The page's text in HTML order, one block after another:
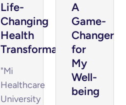
Life-
Changing
Health
Transformation
"Mi
Healthcare
University
A
Game-
Changer
for
My
Well-
being